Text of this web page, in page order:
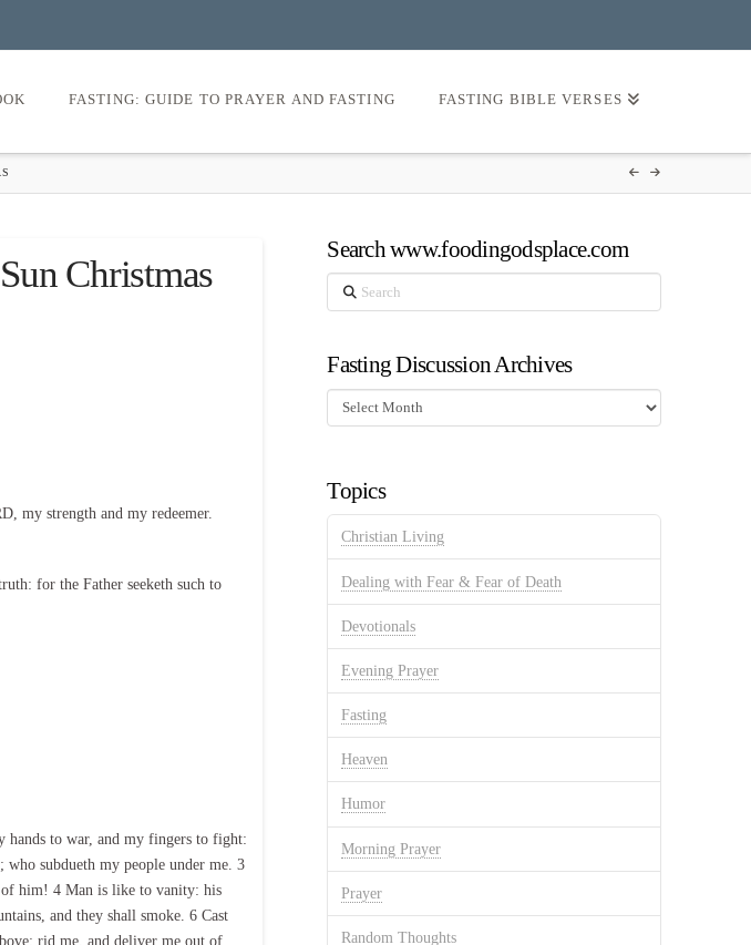
FASTING: GUIDE TO PRAYER AND FASTING FASTING BIBLE VERSES
Christmas
my strength and my redeemer.
for the Father seeketh such to
hands to war, and my fingers to fight:
subdueth my people under me. 3
of him! 4 Man is like to vanity: his
and they shall smoke. 6 Cast
rid me, and deliver me out of
Search www.foodingodsplace.com
Search
Fasting Discussion Archives
Fasting
Discussion
Topics
Christian Living
Dealing with Fear & Fear of Death
Devotionals
Evening Prayer
Fasting
Heaven
Humor
Morning Prayer
Prayer
Random Thoughts